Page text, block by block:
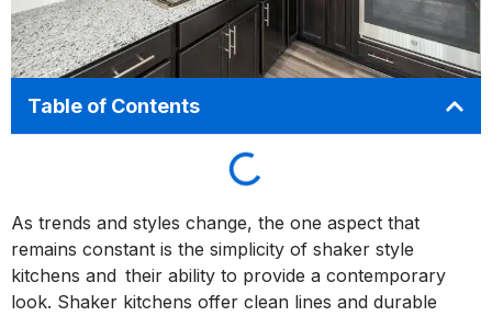
Table of Contents
As trends and styles change, the one aspect that
remains constant is the simplicity of shaker style
kitchens and their ability to provide a contemporary
look. Shaker kitchens offer clean lines and durable